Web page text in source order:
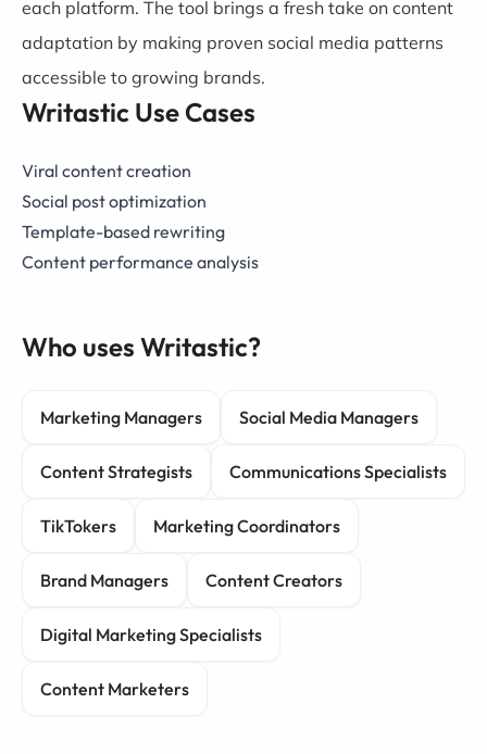
each platform. The tool brings a fresh take on content
adaptation by making proven social media patterns
accessible to growing brands.
Writastic Use Cases
Viral content creation
Social post optimization
Template-based rewriting
Content performance analysis
Who uses Writastic?
Marketing Managers Social Media Managers
Content Strategists Communications Specialists
TikTokers Marketing Coordinators
Brand Managers Content Creators
Digital Marketing Specialists
Content Marketers